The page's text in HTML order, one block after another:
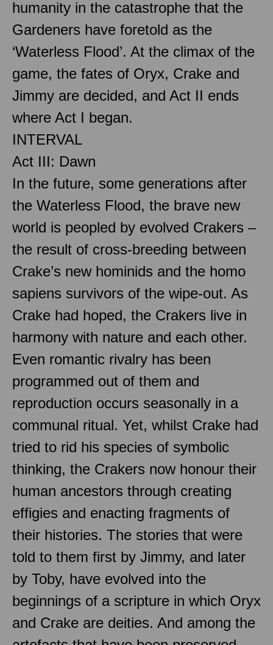
humanity in the catastrophe that the
Gardeners have foretold as the
‘Waterless Flood’. At the climax of the
game, the fates of Oryx, Crake and
Jimmy are decided, and Act II ends
where Act I began.
INTERVAL
Act III: Dawn
In the future, some generations after
the Waterless Flood, the brave new
world is peopled by evolved Crakers –
the result of cross-breeding between
Crake’s new hominids and the homo
sapiens survivors of the wipe-out. As
Crake had hoped, the Crakers live in
harmony with nature and each other.
Even romantic rivalry has been
programmed out of them and
reproduction occurs seasonally in a
communal ritual. Yet, whilst Crake had
tried to rid his species of symbolic
thinking, the Crakers now honour their
human ancestors through creating
effigies and enacting fragments of
their histories. The stories that were
told to them first by Jimmy, and later
by Toby, have evolved into the
beginnings of a scripture in which Oryx
and Crake are deities. And among the